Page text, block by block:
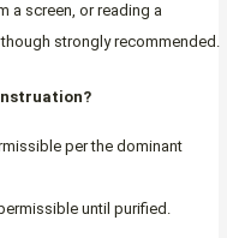
a screen, or reading a
strongly recommended.
per the dominant
until purified.